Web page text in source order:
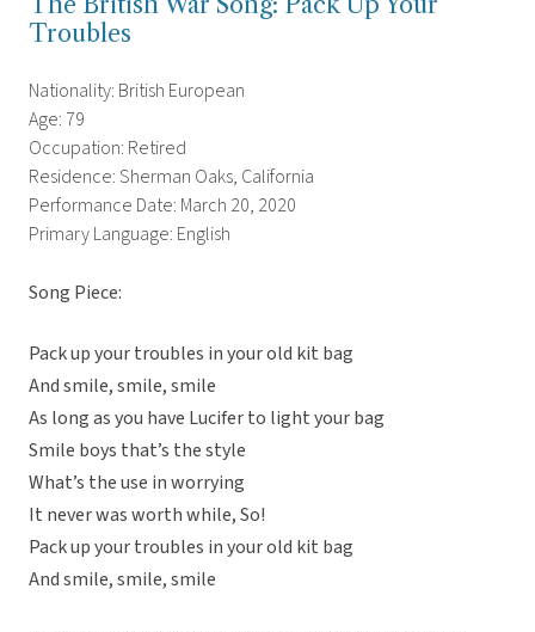
Troubles
Nationality: British European
Age: 79
Occupation: Retired
Residence: Sherman Oaks, California
Performance Date: March 20, 2020
Primary Language: English
Song Piece:
Pack up your troubles in your old kit bag
And smile, smile, smile
As long as you have Lucifer to light your bag
Smile boys that’s the style
What’s the use in worrying
It never was worth while, So!
Pack up your troubles in your old kit bag
And smile, smile, smile